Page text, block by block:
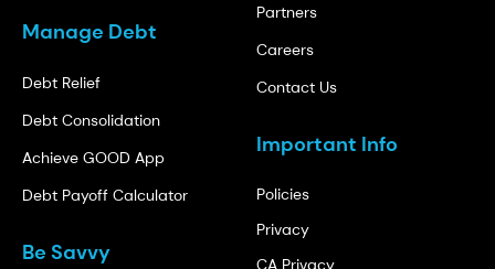
Manage Debt
Debt Relief
Debt Consolidation
Achieve GOOD App
Debt Payoff Calculator
Be Savvy
Partners
Careers
Contact Us
Important Info
Policies
Privacy
CA Privacy